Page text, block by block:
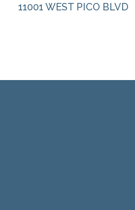
11001 WEST PICO BLVD